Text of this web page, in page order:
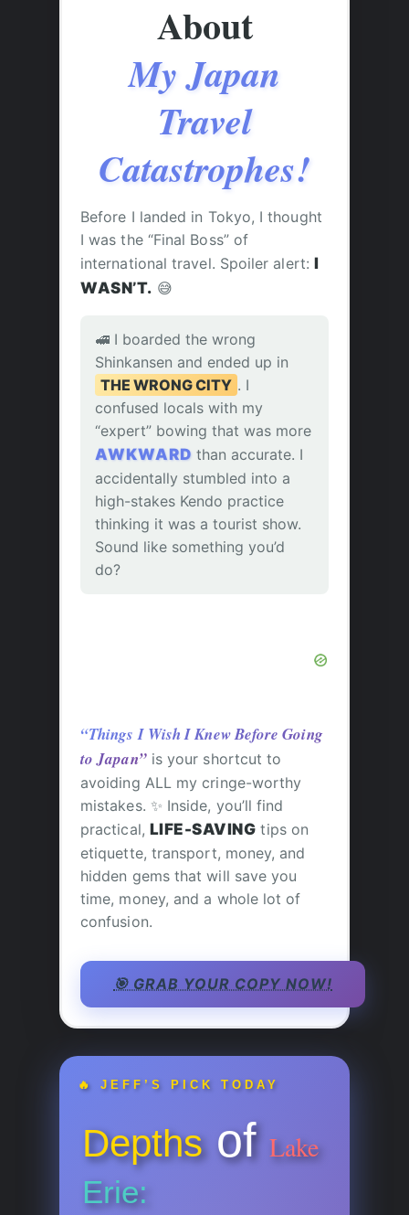
About
My Japan
Travel
Catastrophes!
Before I landed in Tokyo, I thought
I was the “Final Boss” of
international travel. Spoiler alert: I
WASN’T. 😅
🚅 I boarded the wrong
Shinkansen and ended up in
THE WRONG CITY . I
confused locals with my
“expert” bowing that was more
AWKWARD than accurate. I
accidentally stumbled into a
high-stakes Kendo practice
thinking it was a tourist show.
Sound like something you’d
do?
“Things I Wish I Knew Before Going
to Japan”is your shortcut to
avoiding ALL my cringe-worthy
mistakes. ✨ Inside, you’ll find
practical, LIFE-SAVING tips on
etiquette, transport, money, and
hidden gems that will save you
time, money, and a whole lot of
confusion.
🎯 GRAB YOUR COPY NOW!
🔥 JEFF’S PICK TODAY
Depths of Lake
Erie: